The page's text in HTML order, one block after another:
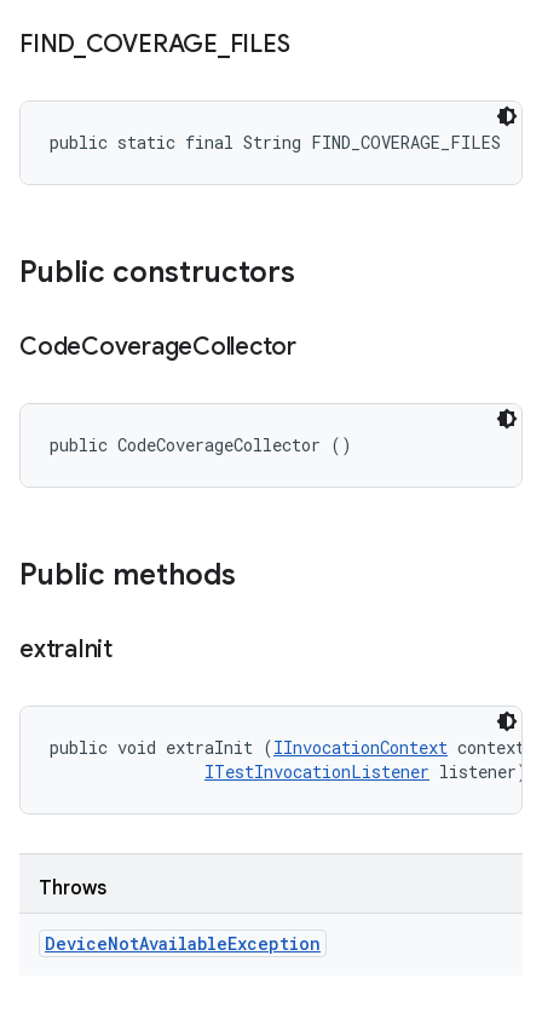
FIND COVERAGE FILES
public static final String FIND_COVERAGE_FILES
Public constructors
CodeCoverageCollector
public CodeCoverageCollector ()
Public methods
extraInit
public void extraInit (IInvocationContext
ITestInvocationListener listener)
Throws
DeviceNotAvailableException